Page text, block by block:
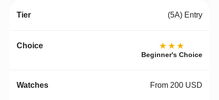
(5A) Entry
★★★
Beginner's Choice
From 200 USD